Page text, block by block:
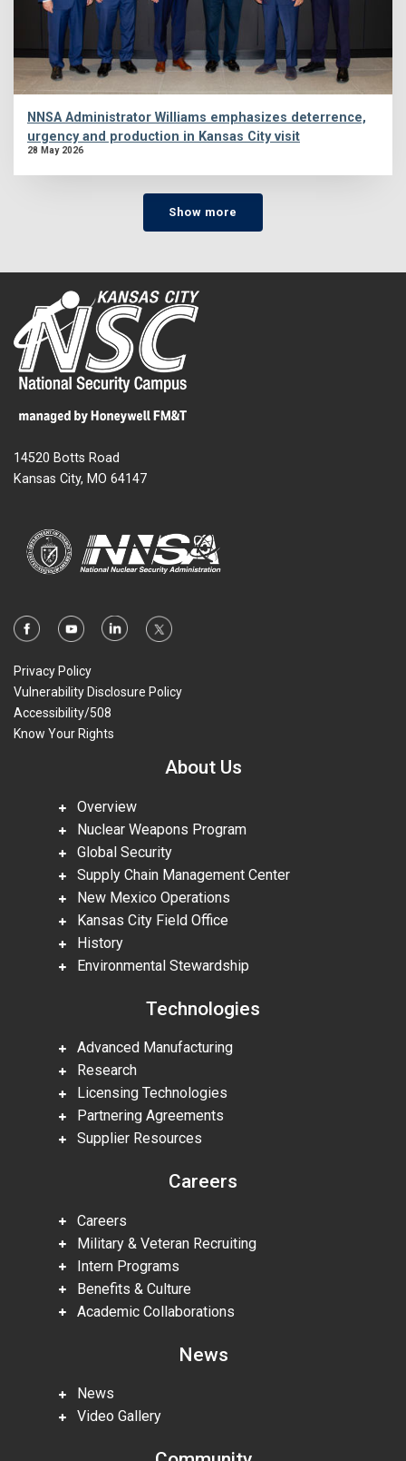
NNSA Administrator Williams emphasizes deterrence,
urgency and production in Kansas City visit
28 May 2026
Show more
14520 Botts Road
Kansas City, MO 64147
Privacy Policy
Vulnerability Disclosure Policy
Accessibility/508
Know Your Rights
About Us
Overview
Nuclear Weapons Program
Global Security
Supply Chain Management Center
New Mexico Operations
Kansas City Field Office
History
Environmental Stewardship
Technologies
Advanced Manufacturing
Research
Licensing Technologies
Partnering Agreements
Supplier Resources
Careers
Careers
Military & Veteran Recruiting
Intern Programs
Benefits & Culture
Academic Collaborations
News
News
Video Gallery